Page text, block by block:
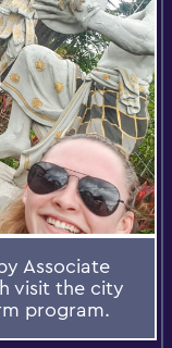
Associate
visit the city
program.